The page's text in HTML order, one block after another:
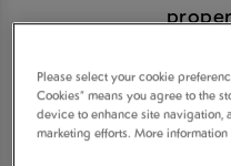
Please select your cookie
Cookies” means you agree to the
device to enhance site navigation,
marketing efforts. More